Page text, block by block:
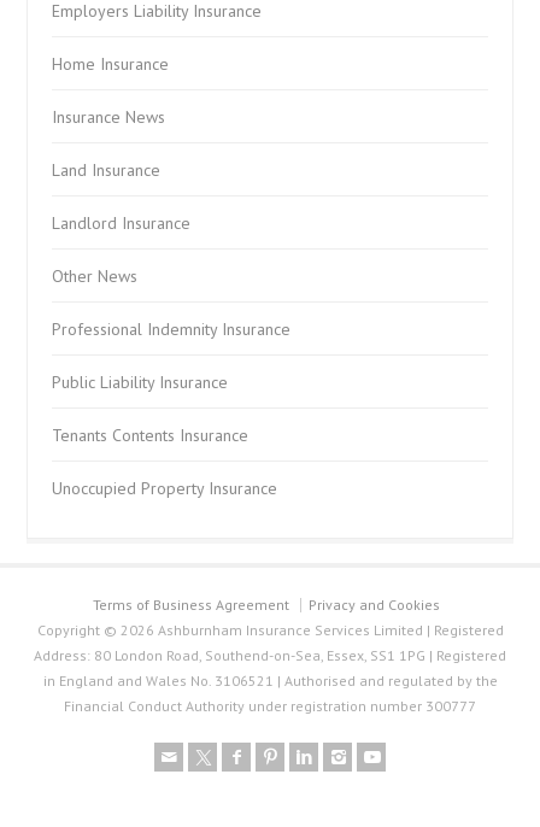
Employers Liability Insurance
Home Insurance
Insurance News
Land Insurance
Landlord Insurance
Other News
Professional Indemnity Insurance
Public Liability Insurance
Tenants Contents Insurance
Unoccupied Property Insurance
Terms of Business Agreement
Privacy and Cookies
Copyright © 2026 Ashburnham Insurance Services Limited | Registered
Address: 80 London Road, Southend-on-Sea, Essex, SS1 1PG | Registered
in England and Wales No. 3106521 | Authorised and regulated by the
Financial Conduct Authority under registration number 300777